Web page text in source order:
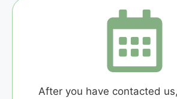
After you have contacted